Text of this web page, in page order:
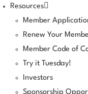
Resources
Member
Renew Your
Member Code of
Try it Tuesday!
Investors
Sponsorship